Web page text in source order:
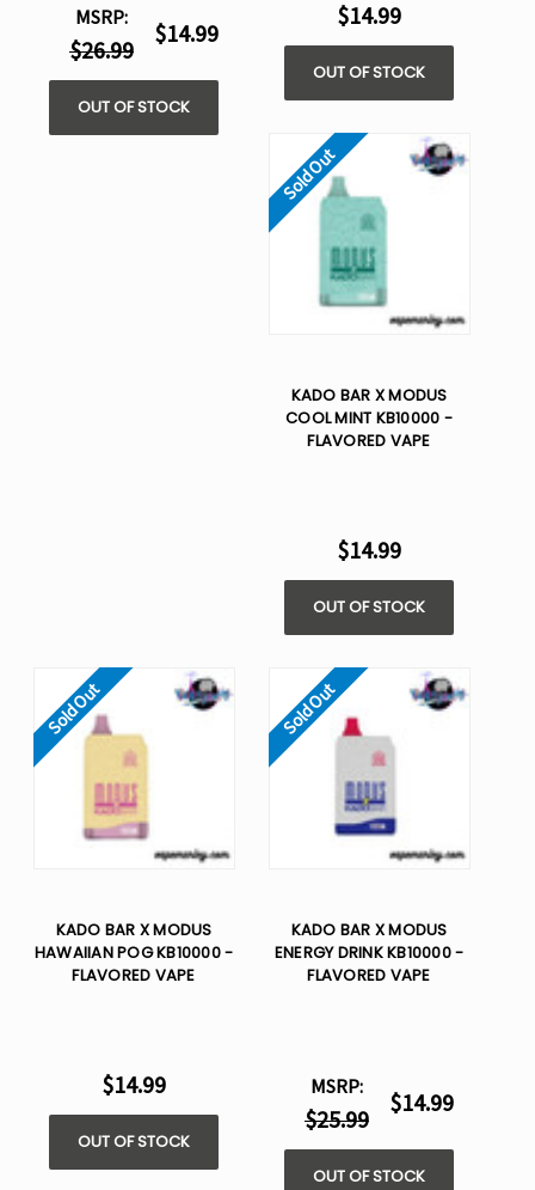
MSRP:
$26.99
$14.99
OUT OF STOCK
$14.99
OUT OF STOCK
Sold Out
KADO BAR X MODUS
COOL MINT KB10000 -
FLAVORED VAPE
$14.99
OUT OF STOCK
Sold Out
KADO BAR X MODUS
HAWAIIAN POG KB10000 -
FLAVORED VAPE
$14.99
OUT OF STOCK
Sold Out
KADO BAR X MODUS
ENERGY DRINK KB10000 -
FLAVORED VAPE
MSRP:
$25.99
$14.99
OUT OF STOCK